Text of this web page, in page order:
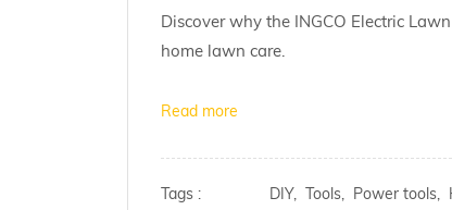
Discover why the INGCO Electric
home lawn care.
Read more
Tags : DIY, Tools, Power tools,